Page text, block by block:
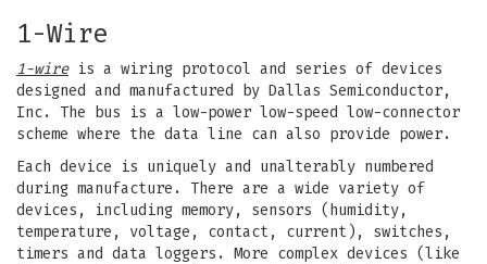
1-Wire
1-wireis a wiring protocol and series of devices
designed and manufactured by Dallas Semiconductor,
Inc. The bus is a low-power low-speed low-connector
scheme where the data line can also provide power.
Each device is uniquely and unalterably numbered
during manufacture. There are a wide variety of
devices, including memory, sensors (humidity,
temperature, voltage, contact, current), switches,
timers and data loggers. More complex devices (like